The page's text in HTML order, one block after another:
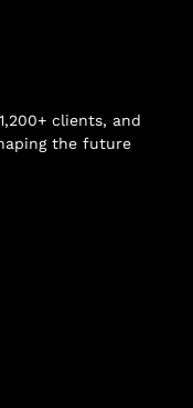
clients, and
the future